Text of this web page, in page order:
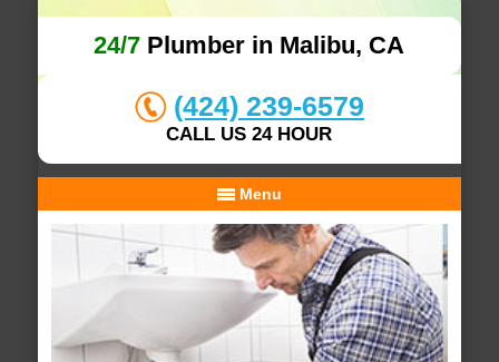
24/7 Plumber in Malibu, CA
(424) 239-6579
CALL US 24 HOUR
Menu